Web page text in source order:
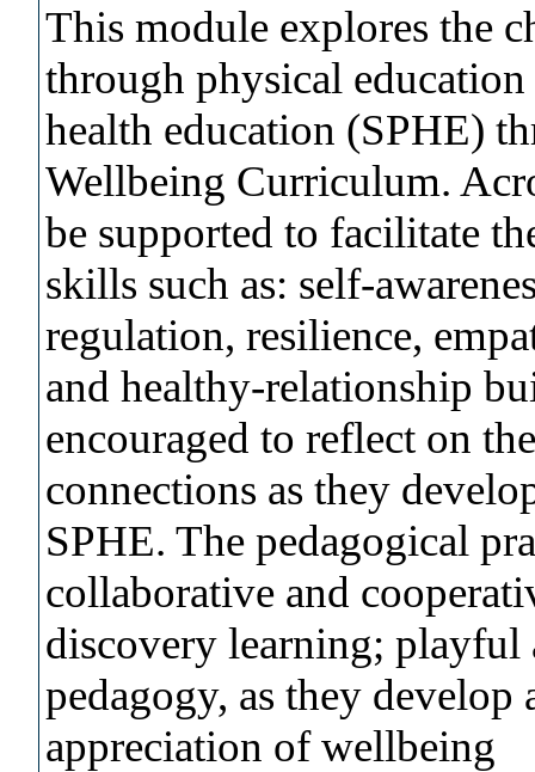
This module explores the
through physical
health education (SPHE)
Wellbeing Curriculum.
be supported to facilitate
skills such as: self-
regulation, resilience,
and healthy-relationship
encouraged to reflect on
connections as they
SPHE. The pedagogical
collaborative and
discovery learning; playful
pedagogy, as they develop
appreciation of wellbeing